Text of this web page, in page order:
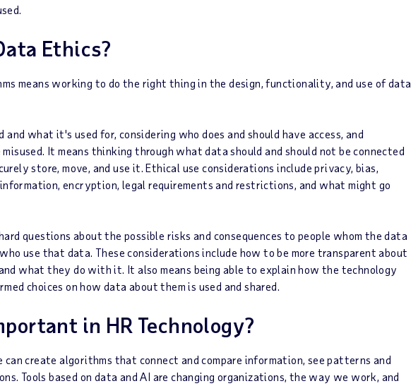
Ethics?
means working to do the right thing in the design, functionality, and use of data
what it's used for, considering who does and should have access, and
It means thinking through what data should and should not be connected
store, move, and use it. Ethical use considerations include privacy, bias,
encryption, legal requirements and restrictions, and what might go
questions about the possible risks and consequences to people whom the data
use that data. These considerations include how to be more transparent about
what they do with it. It also means being able to explain how the technology
choices on how data about them is used and shared.
in HR Technology?
can create algorithms that connect and compare information, see patterns and
Tools based on data and AI are changing organizations, the way we work, and